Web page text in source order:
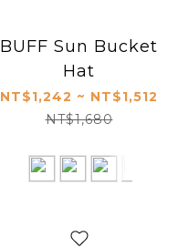
BUFF Sun Bucket
Hat
NT$1,242 ~ NT$1,512
NT$1,680